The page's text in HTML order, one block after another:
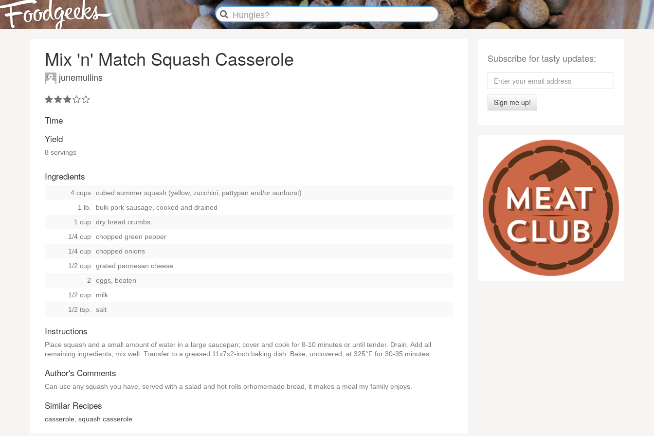
Mix 'n' Match Squash Casserole
junemullins
Time
Yield
8 servings
Ingredients
4 cups
cubed summer squash (yellow, zucchini, pattypan and/or sunburst)
1 lb.
bulk pork sausage, cooked and drained
1 cup
dry bread crumbs
1/4 cup
chopped green pepper
1/4 cup
chopped onions
1/2 cup
grated parmesan cheese
2
eggs, beaten
1/2 cup
milk
1/2 tsp.
salt
Instructions
Place squash and a small amount of water in a large saucepan; cover and cook for 8-10 minutes or until tender. Drain. Add all
remaining ingredients; mix well. Transfer to a greased 11x7x2-inch baking dish. Bake, uncovered, at 325°F for 30-35 minutes.
Author's Comments
Can use any squash you have, served with a salad and hot rolls orhomemade bread, it makes a meal my family enjoys.
Similar Recipes
casserole squash casserole
Subscribe for tasty updates:
Sign me up!